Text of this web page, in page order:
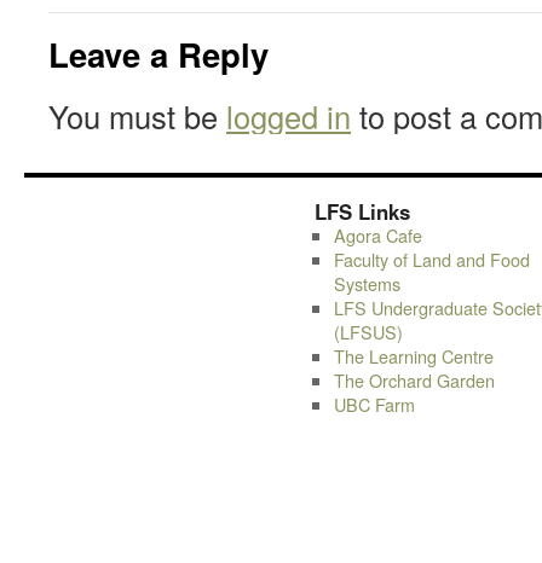
Leave a Reply
You must be logged in to post a
LFS Links
Agora Cafe
Faculty of Land and Food
Systems
LFS Undergraduate
(LFSUS)
The Learning Centre
The Orchard Garden
UBC Farm